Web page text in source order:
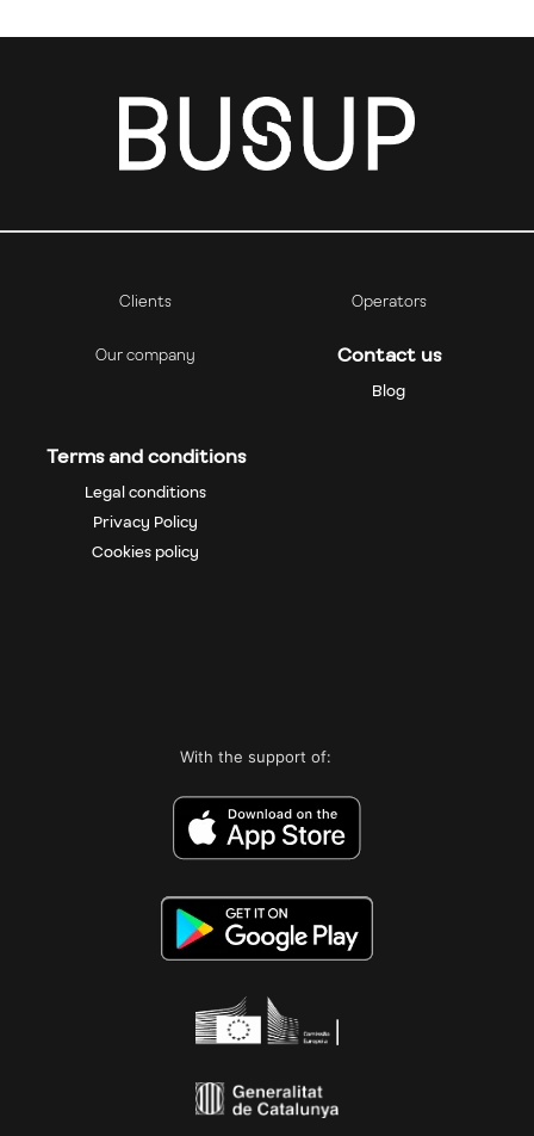
Clients Operators
Our company Contact us
Blog
Terms and conditions
Legal conditions
Privacy Policy
Cookies policy
With the support of: